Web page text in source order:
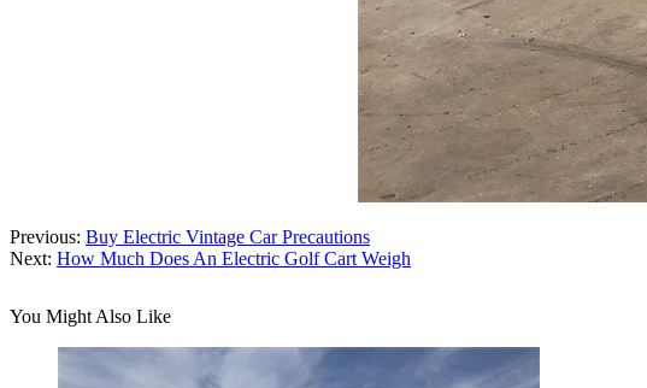
Previous: Buy Electric Vintage Car Precautions
Next: How Much Does An Electric Golf Cart Weigh
You Might Also Like